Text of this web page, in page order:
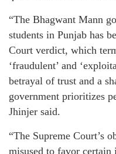
“The Bhagwant Mann
students in Punjab has
Court verdict, which
‘fraudulent’ and
betrayal of trust and a
government prioritizes
Jhinjer said.
“The Supreme Court’s
misused to favor certain